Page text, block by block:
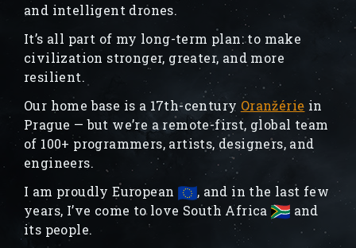
and intelligent drones.
It’s all part of my long-term plan: to make
civilization stronger, greater, and more
resilient.
Our home base is a 17th-century Oranžérie in
Prague — but we’re a remote-first, global team
of 100+ programmers, artists, designers, and
engineers.
I am proudly European
, and in the last few
years, I’ve come to love South Africa
and
its people.